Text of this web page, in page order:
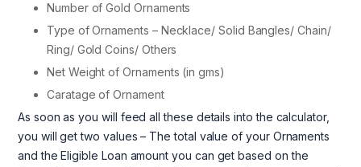
Number of Gold Ornaments
Type of Ornaments – Necklace/ Solid Bangles/ Chain/
Ring/ Gold Coins/ Others
Net Weight of Ornaments (in gms)
Caratage of Ornament
As soon as you will feed all these details into the calculator,
you will get two values – The total value of your Ornaments
and the Eligible Loan amount you can get based on the